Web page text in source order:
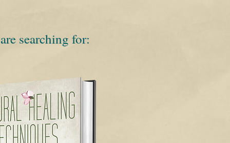
searching for: